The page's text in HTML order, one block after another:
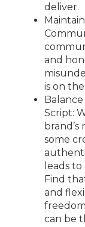
deliver.
and
is on
Script:
brand’s
some
leads
Find
and
can be